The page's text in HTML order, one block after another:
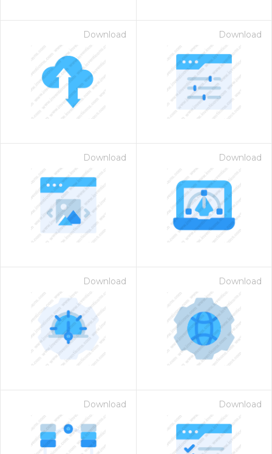
Download Download
Download Download
Download Download
Download Download